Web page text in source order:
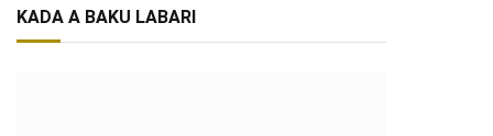
KADA A BAKU LABARI